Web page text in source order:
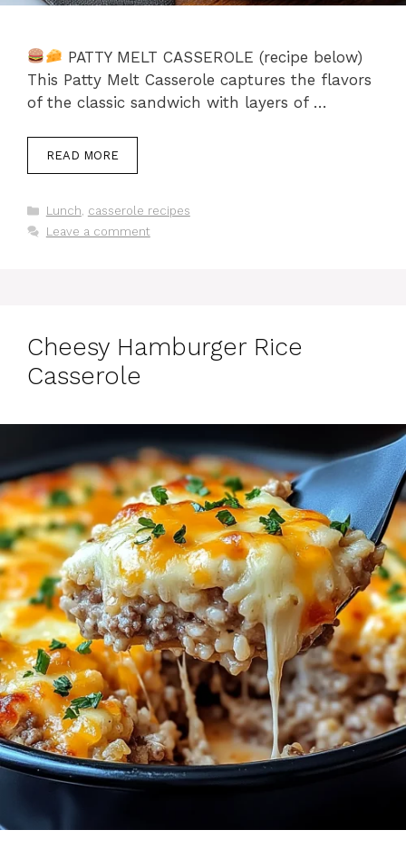
PATTY MELT CASSEROLE (recipe below)
This Patty Melt Casserole captures the flavors
of the classic sandwich with layers of …
READ MORE
Categories
Lunch casserole recipes
Leave a comment
Cheesy Hamburger Rice
Casserole